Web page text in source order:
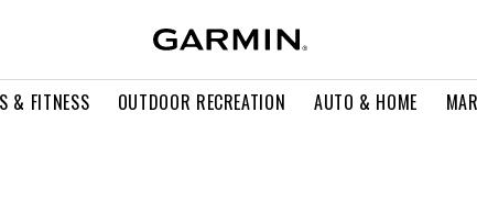
& FITNESS OUTDOOR RECREATION AUTO & HOME